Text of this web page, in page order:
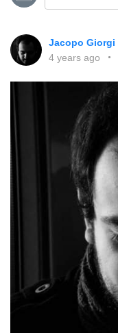
Jacopo Giorgi
4 years ago